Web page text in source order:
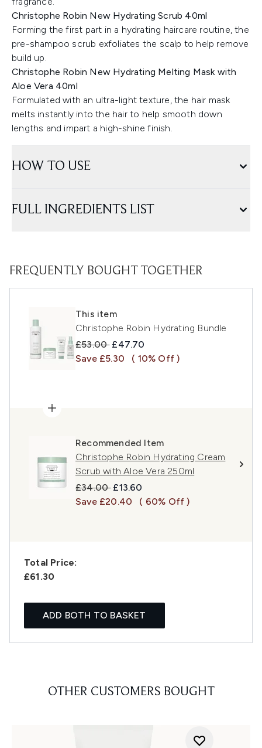
Christophe Robin New Hydrating Scrub 40ml
Forming the first part in a hydrating haircare routine, the
pre-shampoo scrub exfoliates the scalp to help remove
build up.
Christophe Robin New Hydrating Melting Mask with
Aloe Vera 40ml
Formulated with an ultra-light texture, the hair mask
melts instantly into the hair to help smooth down
lengths and impart a high-shine finish.
HOW TO USE
FULL INGREDIENTS LIST
FREQUENTLY BOUGHT TOGETHER
This item
Christophe Robin Hydrating Bundle
Recommended Retail Price:
£53.00 Current price:
£47.70
Save £5.30
( 10% Off )
Recommended Item
Christophe Robin Hydrating Cream
Scrub with Aloe Vera 250ml
Recommended Retail Price:
£34.00 Current price:
£13.60
Save £20.40
( 60% Off )
Total Price:
£61.30
ADD BOTH TO BASKET
OTHER CUSTOMERS BOUGHT